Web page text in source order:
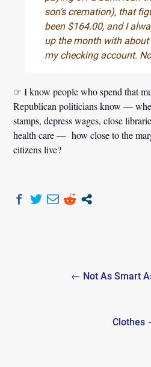
son’s cremation), that
been $164.00, and I
up the month with
my checking account.
☞ I know people who spend that
Republican politicians know —
stamps, depress wages, close
health care — how close to the
citizens live?
navigation← Not As Smart
Clothes